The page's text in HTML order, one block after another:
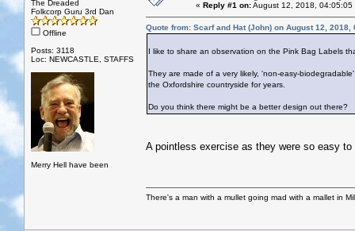
The Dreaded
Folkcorp Guru 3rd Dan
Offline
Posts: 3118
Loc: NEWCASTLE, STAFFS
Merry Hell have been
« Reply #1 on:August 12, 2018, 04:05:05
Quote from: Scarf and Hat (John) on August 12, 2018,
I like to share an observation on the Pink Bag Labels
They are made of a very likely, 'non-easy-
the Oxfordshire countryside for years.
Do you think there might be a better design out there?
A pointless exercise as they were so easy to
There's a man with a mullet going mad with a mallet in